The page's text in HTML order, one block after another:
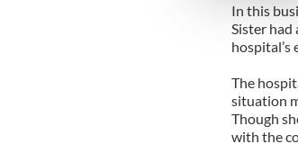
other
In this
Sister had
hospital’s
The
situation
Though
with the